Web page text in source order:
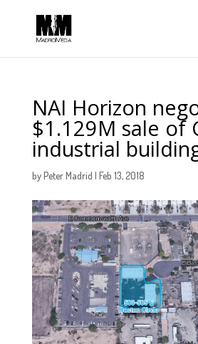
NAI Horizon
$1.129M sale of
industrial
byPeter Madrid | Feb 13, 2018